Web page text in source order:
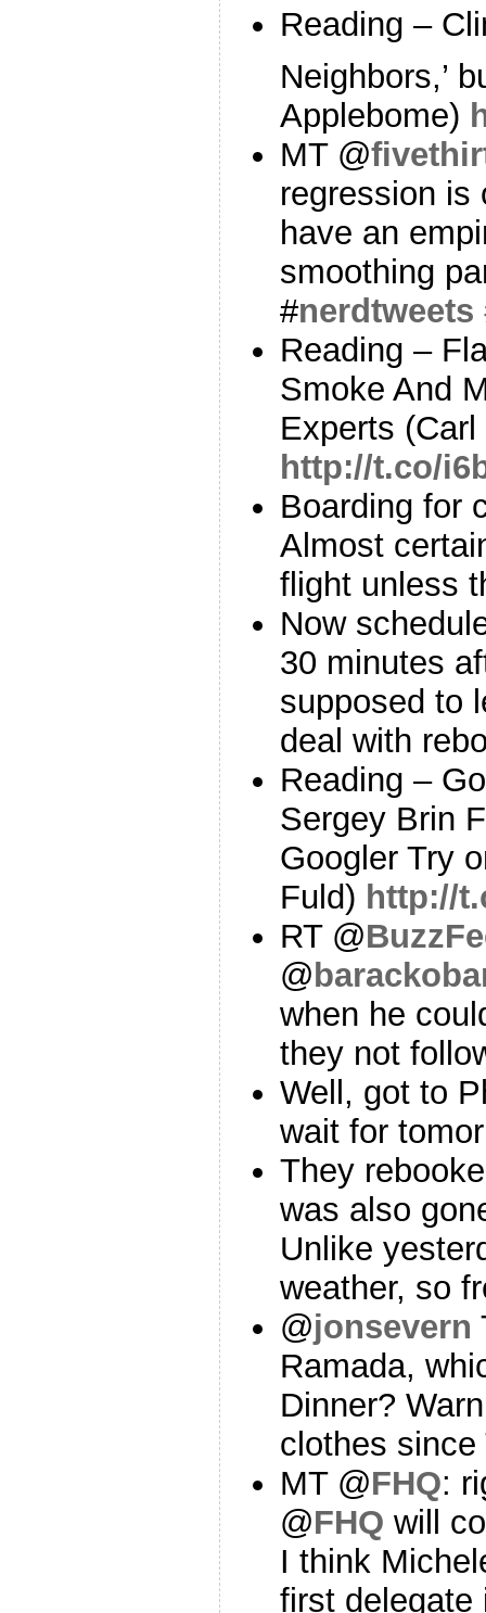
Reading –
Neighbors,’
Applebome)
MT @
regression is
have an
smoothing
#nerdtweets
Reading –
Smoke And
Experts
http://t.co/
Boarding for
Almost
flight unless
Now
30 minutes
supposed to
deal with
Reading –
Sergey Brin
Googler Try
Fuld) http://
RT @
@
when he
they not
Well, got to
wait for
They
was also
Unlike
weather, so
@jonsevern
Ramada,
Dinner?
clothes
MT @FHQ:
@FHQ will
I think
first